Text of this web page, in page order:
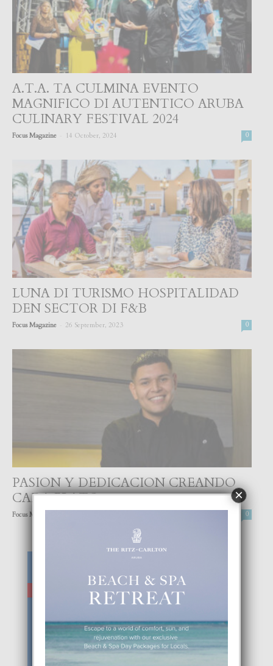
A.T.A. TA CULMINA EVENTO
MAGNIFICO DI AUTENTICO ARUBA
CULINARY FESTIVAL 2024
Focus Magazine 14 October, 2024 0
LUNA DI TURISMO HOSPITALIDAD
DEN SECTOR DI F&B
Focus Magazine 26 September, 2023 0
PASION Y DEDICACION CREANDO
CADA PLATO
Focus Magazine 0
×